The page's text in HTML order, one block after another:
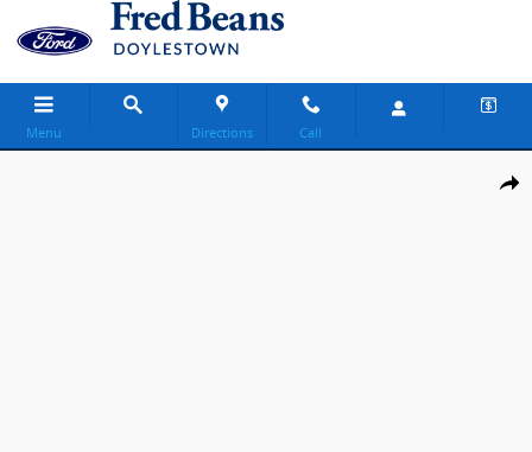
Skip to main content
Menu Directions Call
Share